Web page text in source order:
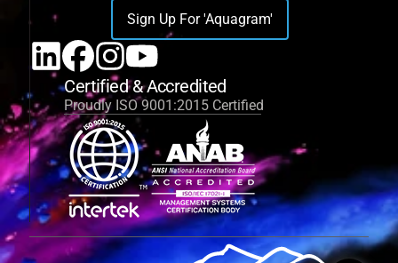
Sign Up For 'Aquagram'
Certified & Accredited
Proudly ISO 9001:2015 Certified